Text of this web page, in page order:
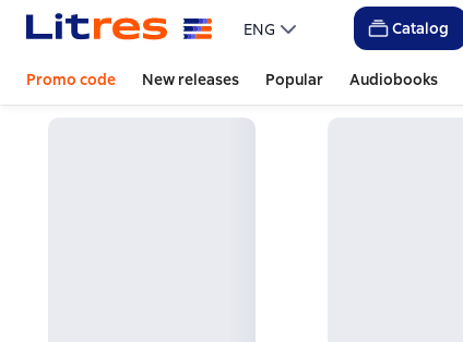
ENG Catalog
Promo code New releases Popular Audiobooks